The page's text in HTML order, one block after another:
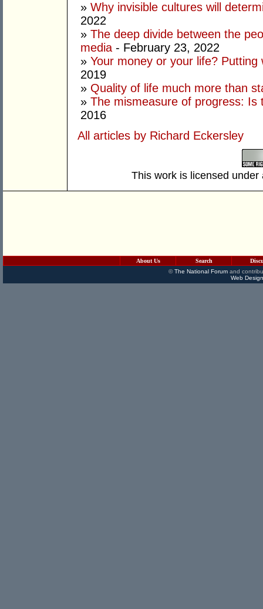
» Why invisible cultures will
2022
» The deep divide between the
media - February 23, 2022
» Your money or your life? Putting
2019
» Quality of life much more than
» The mismeasure of progress: Is
2016
All articles by Richard Eckersley
This work is licensed
About Us Search
©The National Forumand
Web